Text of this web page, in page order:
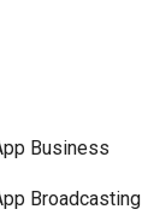
Business
Broadcasting